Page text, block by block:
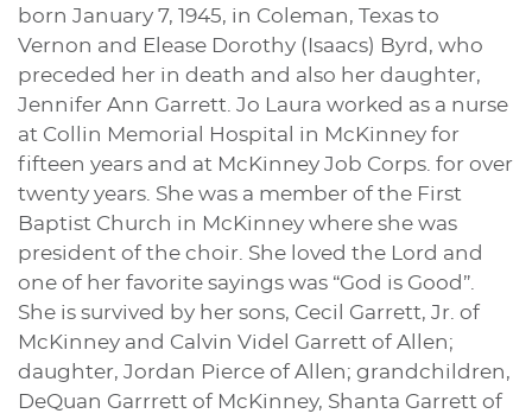
born January 7, 1945, in Coleman, Texas to
Vernon and Elease Dorothy (Isaacs) Byrd, who
preceded her in death and also her daughter,
Jennifer Ann Garrett. Jo Laura worked as a nurse
at Collin Memorial Hospital in McKinney for
fifteen years and at McKinney Job Corps. for over
twenty years. She was a member of the First
Baptist Church in McKinney where she was
president of the choir. She loved the Lord and
one of her favorite sayings was “God is Good”.
She is survived by her sons, Cecil Garrett, Jr. of
McKinney and Calvin Videl Garrett of Allen;
daughter, Jordan Pierce of Allen; grandchildren,
DeQuan Garrrett of McKinney, Shanta Garrett of